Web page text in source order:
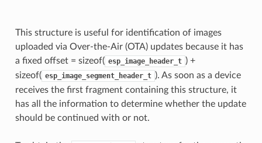
This structure is useful for identification of images
uploaded via Over-the-Air (OTA) updates because it has
a fixed offset = sizeof( esp_image_header_t ) +
sizeof( esp_image_segment_header_t ). As soon as a device
receives the first fragment containing this structure, it
has all the information to determine whether the update
should be continued with or not.